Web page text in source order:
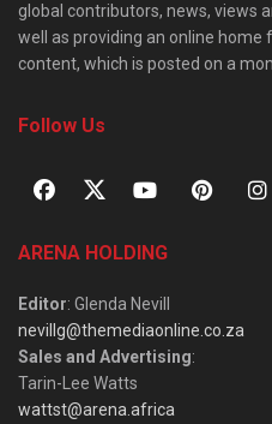
global contributors, news, views
well as providing an online home
content, which is posted on a
Follow Us
ARENA HOLDING
Editor: Glenda Nevill
nevillg@themediaonline.co.za
Sales and Advertising:
Tarin-Lee Watts
wattst@arena.africa